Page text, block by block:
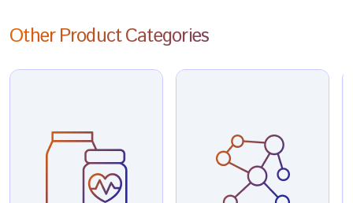
Other Product Categories